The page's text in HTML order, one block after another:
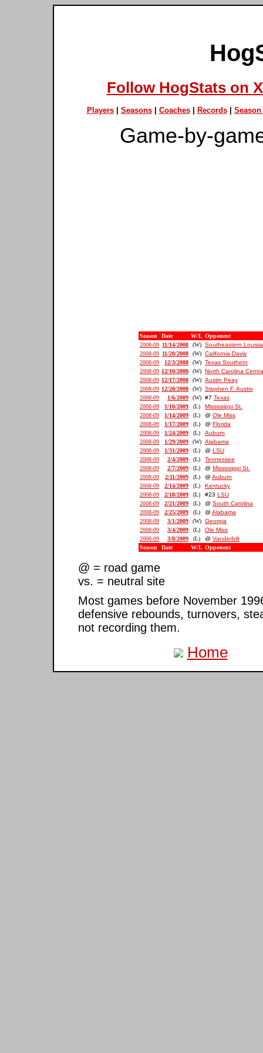
Follow HogStats on X
Players| Seasons| Coaches| Records| Season
Game-by-
Season Date W/L Opponent
2008-09 11/14/2008 (W) Southeastern
2008-09 11/20/2008 (W) California-Davis
2008-09
12/3/2008 (W) Texas Southern
2008-09 12/10/2008 (W) North Carolina
2008-09 12/17/2008 (W) Austin Peay
2008-09 12/20/2008 (W) Stephen F. Austin
2008-09
1/6/2009 (W) #7 Texas
2008-09
1/10/2009 (L)
Mississippi St.
2008-09
1/14/2009 (L) @ Ole Miss
2008-09
1/17/2009 (L) @ Florida
2008-09
1/24/2009 (L)
Auburn
2008-09
1/29/2009 (W) Alabama
2008-09
1/31/2009 (L) @ LSU
2008-09
2/4/2009 (L)
Tennessee
2008-09
2/7/2009 (L) @ Mississippi St.
2008-09
2/11/2009 (L) @Auburn
2008-09
2/14/2009 (L)
Kentucky
2008-09
2/18/2009 (L) #23 LSU
2008-09
2/21/2009 (L) @ South Carolina
2008-09
2/25/2009 (L) @Alabama
2008-09
3/1/2009 (W) Georgia
2008-09
3/4/2009 (L)
Ole Miss
2008-09
3/8/2009 (L) @ Vanderbilt
Season
Date W/L Opponent
@ = road game
vs. = neutral site
Most games before November
defensive rebounds, turnovers,
not recording them.
Home